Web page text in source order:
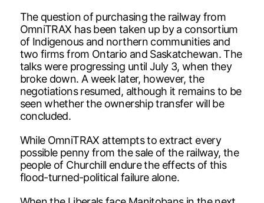
The question of purchasing the railway from
OmniTRAX has been taken up by a consortium
of Indigenous and northern communities and
two firms from Ontario and Saskatchewan. The
talks were progressing until July 3, when they
broke down. A week later, however, the
negotiations resumed, although it remains to be
seen whether the ownership transfer will be
concluded.
While OmniTRAX attempts to extract every
possible penny from the sale of the railway, the
people of Churchill endure the effects of this
flood-turned-political failure alone.